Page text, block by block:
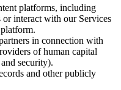
platforms, including
or interact with our Services
in connection with
of human capital
security).
and other publicly